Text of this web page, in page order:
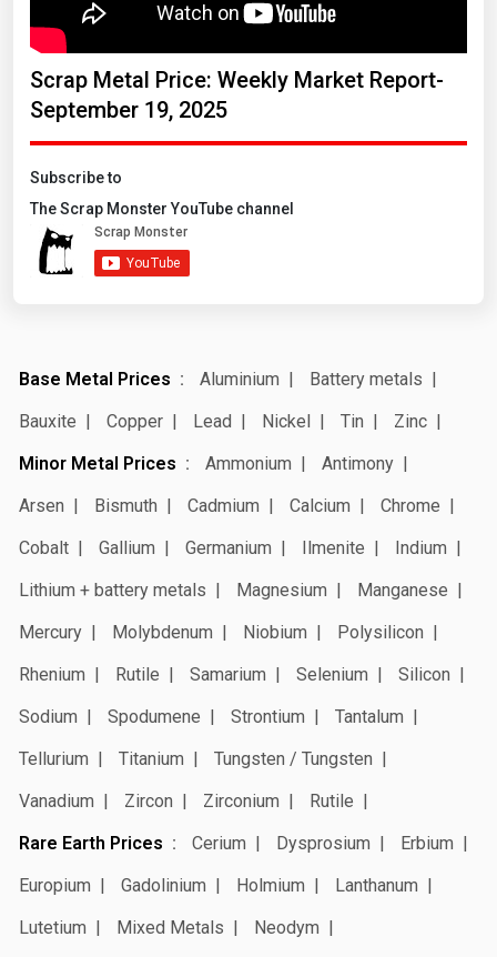
Scrap Metal Price: Weekly Market Report-
September 19, 2025
Subscribe to
The Scrap Monster YouTube channel
Base Metal Prices Aluminium
Battery metals
Bauxite
Copper Lead Nickel Tin
Zinc
Minor Metal Prices
Ammonium
Antimony
Arsen
Bismuth Cadmium Calcium
Chrome
Cobalt
Gallium Germanium Ilmenite
Indium
Lithium + battery metals
Magnesium
Manganese
Mercury
Molybdenum Niobium
Polysilicon
Rhenium
Rutile Samarium Selenium
Silicon
Sodium
Spodumene Strontium
Tantalum
Tellurium
Titanium
Tungsten / Tungsten
Vanadium
Zircon Zirconium
Rutile
Rare Earth Prices
Cerium Dysprosium
Erbium
Europium
Gadolinium Holmium
Lanthanum
Lutetium
Mixed Metals
Neodym